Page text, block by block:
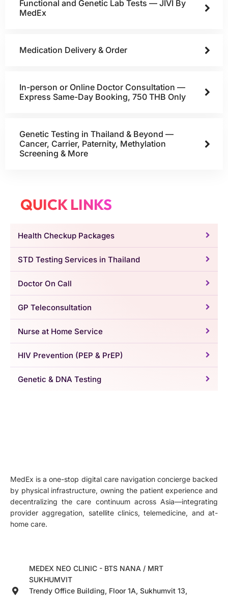
Functional and Genetic Lab Tests — JIVI By
MedEx
Medication Delivery & Order
In-person or Online Doctor Consultation —
Express Same-Day Booking, 750 THB Only
Genetic Testing in Thailand & Beyond —
Cancer, Carrier, Paternity, Methylation
Screening & More
QUICK LINKS
Health Checkup Packages
STD Testing Services in Thailand
Doctor On Call
GP Teleconsultation
Nurse at Home Service
HIV Prevention (PEP & PrEP)
Genetic & DNA Testing
MedEx is a one-stop digital care navigation concierge backed
by physical infrastructure, owning the patient experience and
decentralizing the care continuum across Asia—integrating
provider aggregation, satellite clinics, telemedicine, and at-
home care.
MEDEX NEO CLINIC - BTS NANA / MRT
SUKHUMVIT
Trendy Office Building, Floor 1A, Sukhumvit 13,